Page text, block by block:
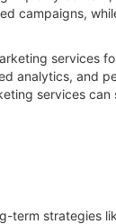
campaigns,
services
analytics, and
services
strategies